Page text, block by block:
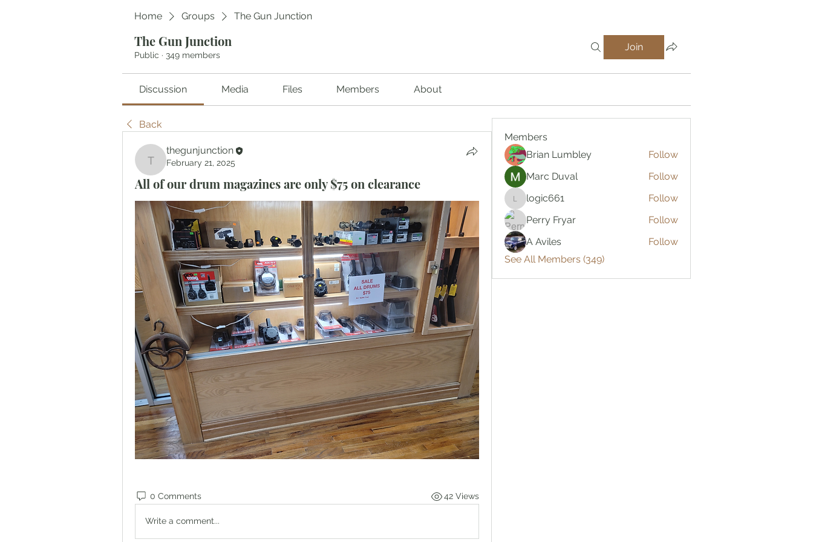
Home Groups The Gun Junction
The Gun Junction
Public · 349 members
Join
Discussion Media Files Members About
Back
thegunjunction
thegunjunction
February 21, 2025
All of our drum magazines are only $75 on clearance
0 Comments 42 Views
Write a comment...
Members
Brian Lumbley
Follow
Marc Duval
Follow
logic661
logic661
Follow
Perry Fryar
Follow
A Aviles
Follow
See All Members (349)